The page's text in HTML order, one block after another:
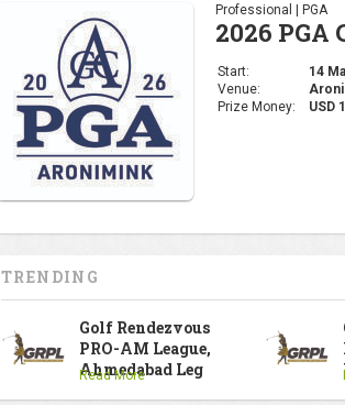
Professional | PGA
2026
Start:
14
Venue:
Prize Money:
USD
TRENDING
Golf Rendezvous
PRO-AM League,
Ahmedabad Leg
Read More